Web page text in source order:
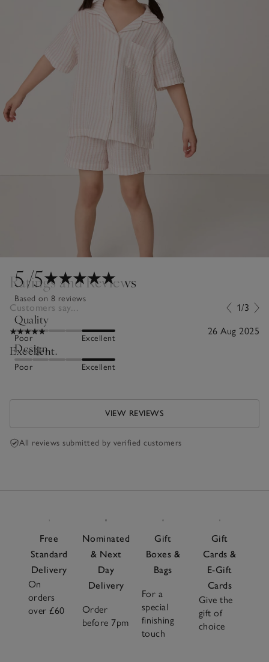
5/5
Based on 8 reviews
Quality
Poor Excellent
Design
Poor Excellent
Ratings and Reviews
Customers say... 1/3
26 Aug 2025
Excellent.
VIEW REVIEWS
All reviews submitted by verified customers
Free
Standard
Delivery
On
orders
over £60
Nominated
& Next
Day
Delivery
Order
before 7pm
Gift
Boxes &
Bags
For a
special
finishing
touch
Gift
Cards &
E-Gift
Cards
Give the
gift of
choice